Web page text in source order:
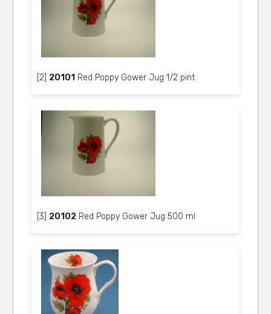
[2] 20101 Red Poppy Gower Jug 1/2 pint
[3] 20102 Red Poppy Gower Jug 500 ml